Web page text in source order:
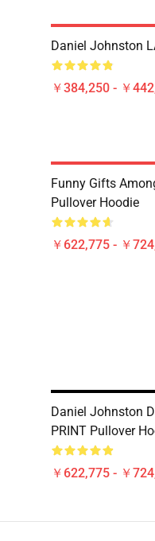
Daniel Johnston
￥384,250 - ￥
Funny Gifts
Pullover Hoodie
￥622,775 - ￥
Daniel Johnston
PRINT Pullover
￥622,775 - ￥